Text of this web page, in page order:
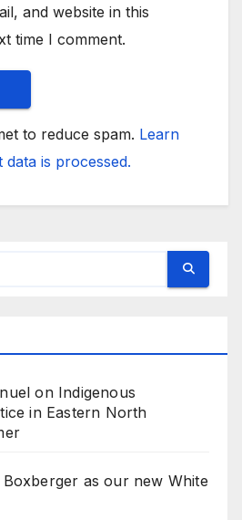
and website in this
time I comment.
to reduce spam. Learn
is processed.
on Indigenous
in Eastern North
as our new White